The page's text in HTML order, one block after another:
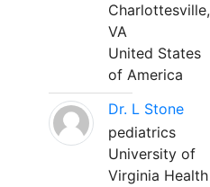
Charlottesville,
VA
United States
of America
Dr. L Stone
pediatrics
University of
Virginia Health